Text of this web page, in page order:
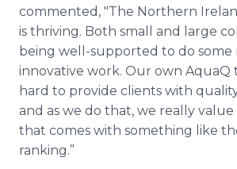
commented, "The Northern
is thriving. Both small and large
being well-supported to do some
innovative work. Our own AquaQ
hard to provide clients with
and as we do that, we really
that comes with something like
ranking.”